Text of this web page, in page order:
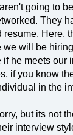
going to
They
Here,
we will be
he meets
if you know
in the
but its not
interview